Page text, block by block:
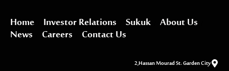
Home Investor Relations Sukuk About Us
News Careers Contact Us
2,Hassan Mourad St. Garden City